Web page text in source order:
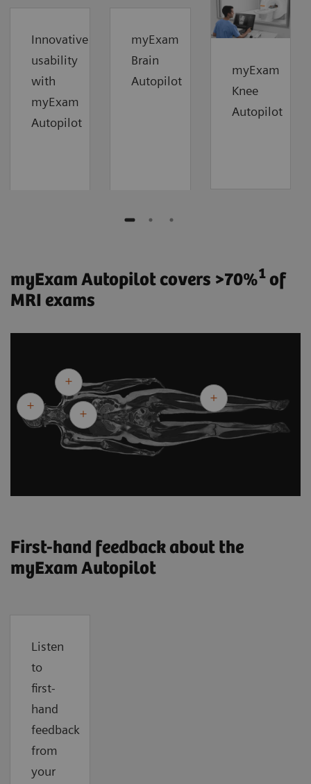
Innovative
usability
with
myExam
Autopilot
myExam
Brain
Autopilot
myExam
Knee
Autopilot
myExam Autopilot covers >70%1 of
MRI exams
First-hand feedback about the
myExam Autopilot
Listen
to
first-
hand
feedback
from
your